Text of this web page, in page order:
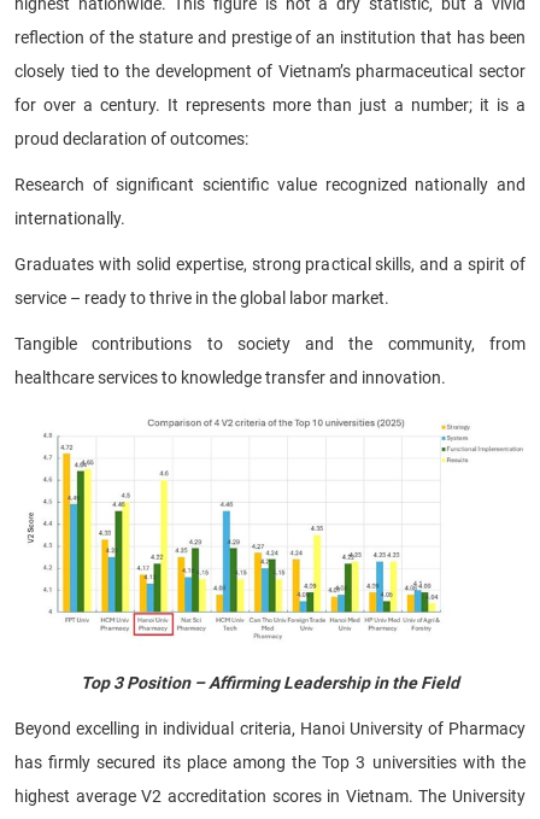
reflection of the stature and prestige of an institution that has been
closely tied to the development of Vietnam’s pharmaceutical sector
for over a century. It represents more than just a number; it is a
proud declaration of outcomes:
Research of significant scientific value recognized nationally and
internationally.
Graduates with solid expertise, strong practical skills, and a spirit of
service – ready to thrive in the global labor market.
Tangible contributions to society and the community, from
healthcare services to knowledge transfer and innovation.
Top 3 Position – Affirming Leadership in the Field
Beyond excelling in individual criteria, Hanoi University of Pharmacy
has firmly secured its place among the Top 3 universities with the
highest average V2 accreditation scores in Vietnam. The University